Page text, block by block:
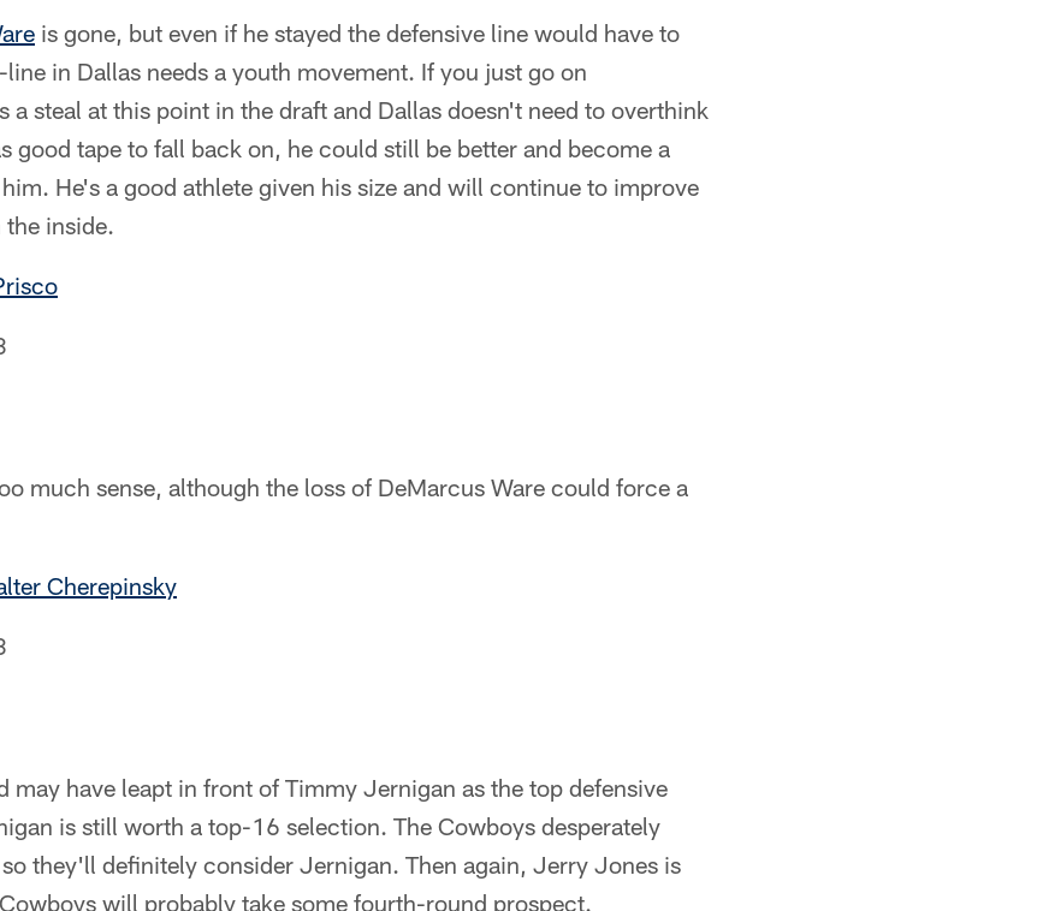
is gone, but even if he stayed the defensive line would have to
in Dallas needs a youth movement. If you just go on
a steal at this point in the draft and Dallas doesn't need to overthink
good tape to fall back on, he could still be better and become a
He's a good athlete given his size and will continue to improve
inside.
much sense, although the loss of DeMarcus Ware could force a
Cherepinsky
may have leapt in front of Timmy Jernigan as the top defensive
is still worth a top-16 selection. The Cowboys desperately
they'll definitely consider Jernigan. Then again, Jerry Jones is
will probably take some fourth-round prospect.